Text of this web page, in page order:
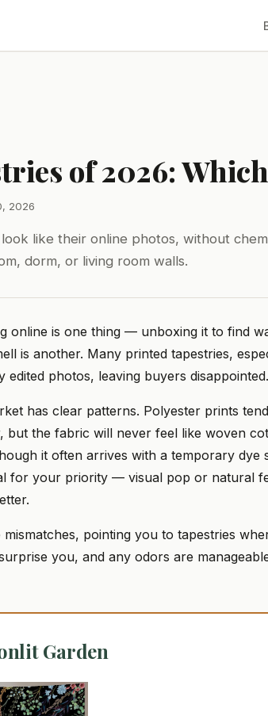
of 2026:
2026
like their online photos, without
dorm, or living room walls.
online is one thing — unboxing it to find
is another. Many printed tapestries,
photos, leaving buyers disappointed.
has clear patterns. Polyester prints
the fabric will never feel like woven
it often arrives with a temporary dye
for your priority — visual pop or natural
pointing you to tapestries
you, and any odors are
Garden